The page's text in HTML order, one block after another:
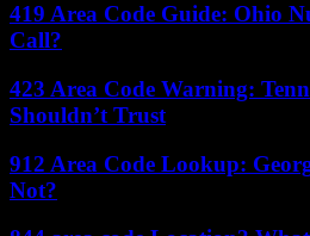
419 Area Code Guide: Ohio
Call?
423 Area Code Warning:
Shouldn’t Trust
912 Area Code Lookup:
Not?